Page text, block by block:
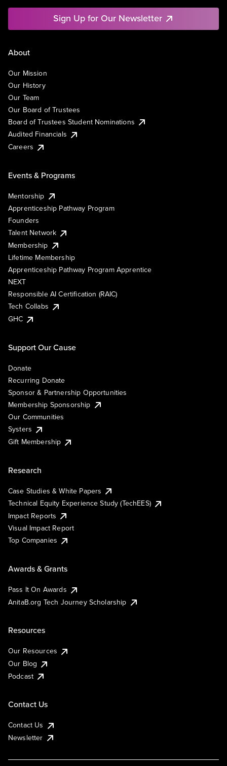
Sign Up for Our Newsletter
About
Our Mission
Our History
Our Team
Our Board of Trustees
Board of Trustees Student Nominations
Audited Financials
Careers
Events & Programs
Mentorship
Apprenticeship Pathway Program
Founders
Talent Network
Membership
Lifetime Membership
Apprenticeship Pathway Program Apprentice
NEXT
Responsible AI Certification (RAIC)
Tech Collabs
GHC
Support Our Cause
Donate
Recurring Donate
Sponsor & Partnership Opportunities
Membership Sponsorship
Our Communities
Systers
Gift Membership
Research
Case Studies & White Papers
Technical Equity Experience Study (TechEES)
Impact Reports
Visual Impact Report
Top Companies
Awards & Grants
Pass It On Awards
AnitaB.org Tech Journey Scholarship
Resources
Our Resources
Our Blog
Podcast
Contact Us
Contact Us
Newsletter